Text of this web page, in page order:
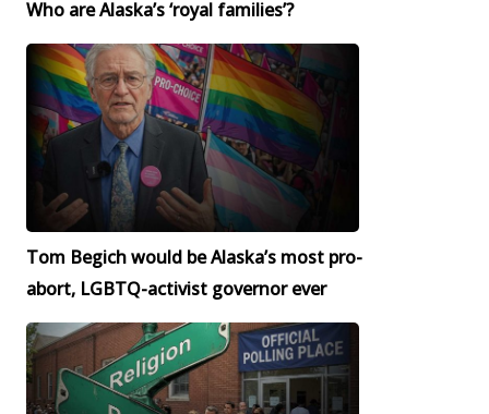
Who are Alaska’s ‘royal families’?
Tom Begich would be Alaska’s most pro-
abort, LGBTQ-activist governor ever